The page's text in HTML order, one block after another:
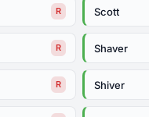
R Scott
R Shaver
R Shiver